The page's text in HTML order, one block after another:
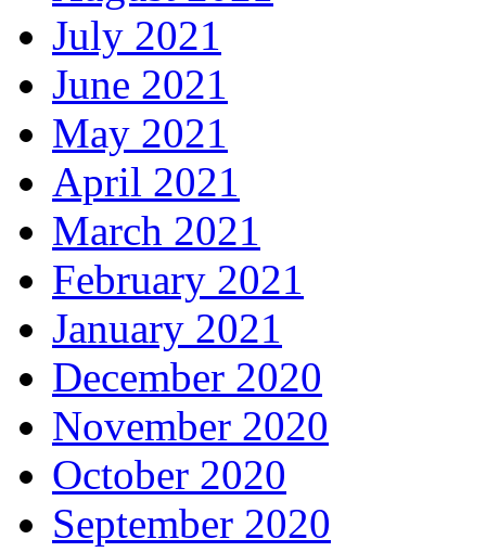
July 2021
June 2021
May 2021
April 2021
March 2021
February 2021
January 2021
December 2020
November 2020
October 2020
September 2020